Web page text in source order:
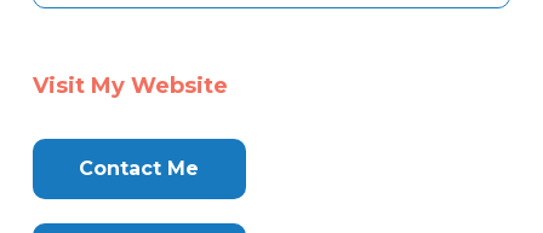
Visit My Website
Contact Me